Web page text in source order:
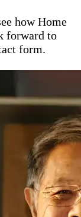
how Home
forward to
form.